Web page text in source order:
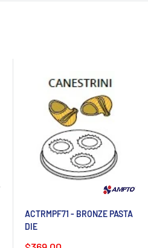
ACTRMPF71 - BRONZE PASTA
DIE